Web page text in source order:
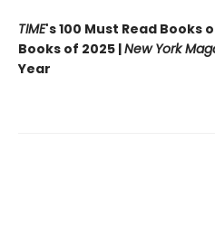
TIME's 100 Must Read Books
Books of 2025 |New York
Year